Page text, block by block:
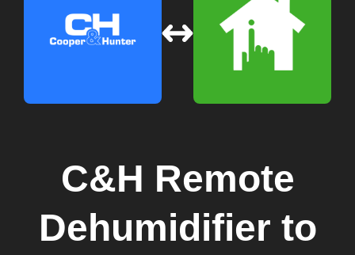
C&H Remote
Dehumidifier to